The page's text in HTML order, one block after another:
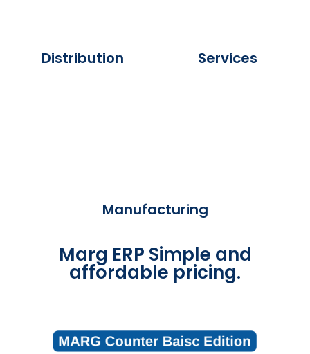
Distribution Services
Manufacturing
Marg ERP Simple and
affordable pricing.